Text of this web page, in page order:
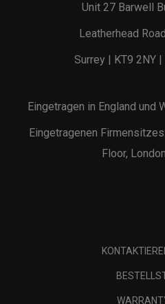
Unit 27 Barwell
Leatherhead
Surrey | KT9 2NY
Eingetragen in England und
Eingetragenen
Floor,